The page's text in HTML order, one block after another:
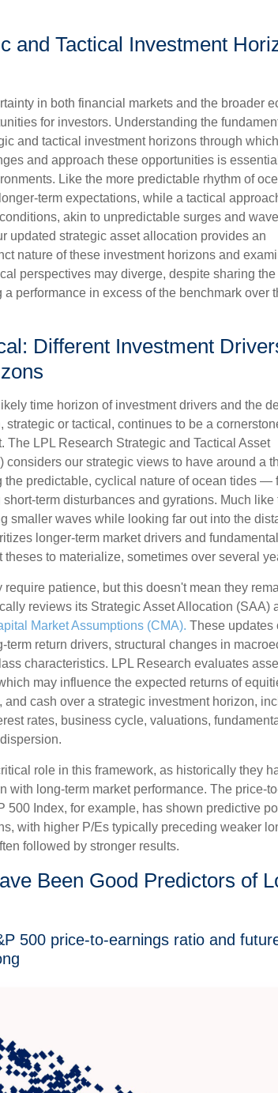
and Tactical Investment
in both financial markets and the broader
for investors. Understanding the
and tactical investment horizons through
and approach these opportunities is
Like the more predictable rhythm of
term expectations, while a tactical
akin to unpredictable surges and
updated strategic asset allocation provides an
nature of these investment horizons and
perspectives may diverge, despite sharing
performance in excess of the benchmark over
Different Investment
time horizon of investment drivers and the
strategic or tactical, continues to be a
The LPL Research Strategic and Tactical Asset
our strategic views to have around a
the predictable, cyclical nature of ocean tides —
term disturbances and gyrations. Much like
smaller waves while looking far out into the
longer-term market drivers and
to materialize, sometimes over several
patience, but this doesn't mean they
reviews its Strategic Asset Allocation (SAA)
Market Assumptions (CMA). These updates
term return drivers, structural changes in
characteristics. LPL Research evaluates
may influence the expected returns of
cash over a strategic investment horizon,
rates, business cycle, valuations,
role in this framework, as historically they
with long-term market performance. The price-
500 Index, for example, has shown predictive
with higher P/Es typically preceding weaker
followed by stronger results.
Been Good Predictors of
500 price-to-earnings ratio and